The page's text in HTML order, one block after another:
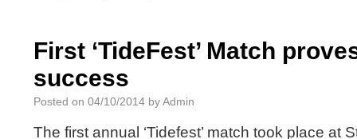
First ‘TideFest’ Match
success
Posted on 04/10/2014 byAdmin
The first annual ‘Tidefest’ match took place at